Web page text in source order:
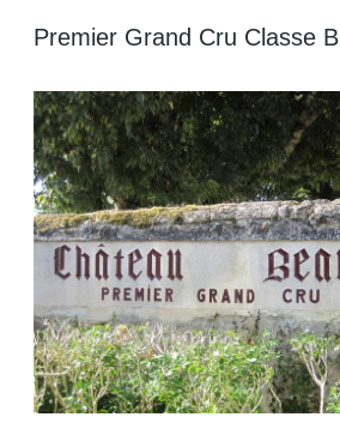
Premier Grand Cru Classe B